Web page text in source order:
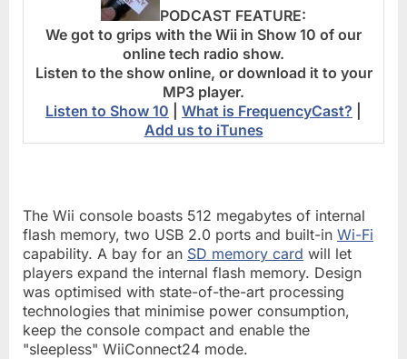
PODCAST FEATURE:
We got to grips with the Wii in Show 10 of our
online tech radio show.
Listen to the show online, or download it to your
MP3 player.
Listen to Show 10
What is FrequencyCast?
Add us to iTunes
The Wii console boasts 512 megabytes of internal
flash memory, two USB 2.0 ports and built-in Wi-Fi
capability. A bay for an SD memory card will let
players expand the internal flash memory. Design
was optimised with state-of-the-art processing
technologies that minimise power consumption,
keep the console compact and enable the
"sleepless" WiiConnect24 mode.